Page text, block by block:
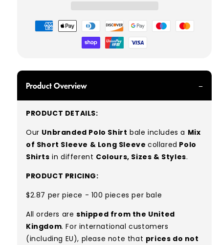
Payment
methods
Product Overview
PRODUCT DETAILS:
Our Unbranded Polo Shirt bale includes a Mix
of Short Sleeve & Long Sleevecollared Polo
Shirts in different Colours, Sizes & Styles.
PRODUCT PRICING:
$2.87 per piece - 100 pieces per bale
All orders are shipped from the United
Kingdom. For international customers
(including EU), please note that prices do not